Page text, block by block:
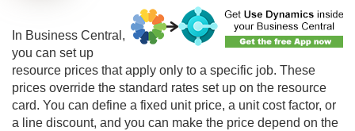
In Business Central ,
you can set up
resource prices that apply only to a specific job. These
prices override the standard rates set up on the resource
card. You can define a fixed unit price, a unit cost factor, or
a line discount, and you can make the price depend on the